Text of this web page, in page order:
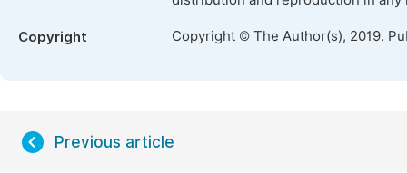
Copyright Copyright © The Author(s), 2019.
Previous article